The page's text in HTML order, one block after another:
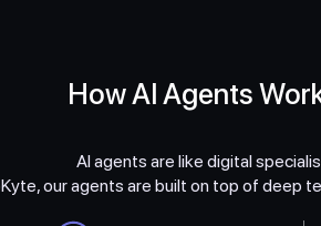
How AI Agents
AI agents are like digital
our agents are built on top of deep